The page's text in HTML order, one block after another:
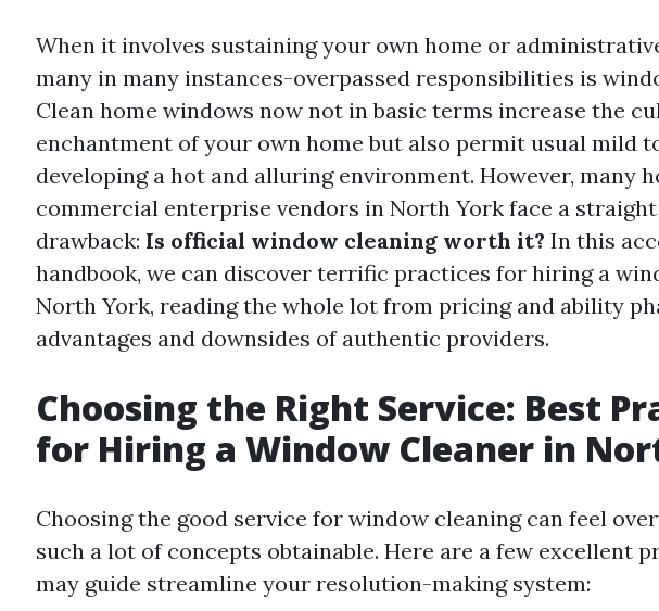
When it involves sustaining your own home or
many in many instances-overpassed responsibilities is
Clean home windows now not in basic terms increase the
enchantment of your own home but also permit usual mild
developing a hot and alluring environment. However, many
commercial enterprise vendors in North York face a
drawback: Is official window cleaning worth it? In this
handbook, we can discover terrific practices for hiring a
North York, reading the whole lot from pricing and ability
advantages and downsides of authentic providers.
Choosing the Right Service: Best
for Hiring a Window Cleaner in
Choosing the good service for window cleaning can feel
such a lot of concepts obtainable. Here are a few excellent
may guide streamline your resolution-making system: